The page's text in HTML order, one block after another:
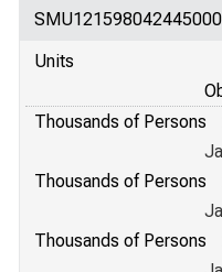
Units
Thousands of Persons
Thousands of Persons
Thousands of Persons